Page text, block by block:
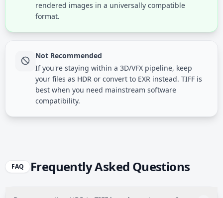
rendered images in a universally compatible
format.
Not Recommended
If you're staying within a 3D/VFX pipeline, keep
your files as HDR or convert to EXR instead. TIFF is
best when you need mainstream software
compatibility.
FAQ Frequently Asked Questions